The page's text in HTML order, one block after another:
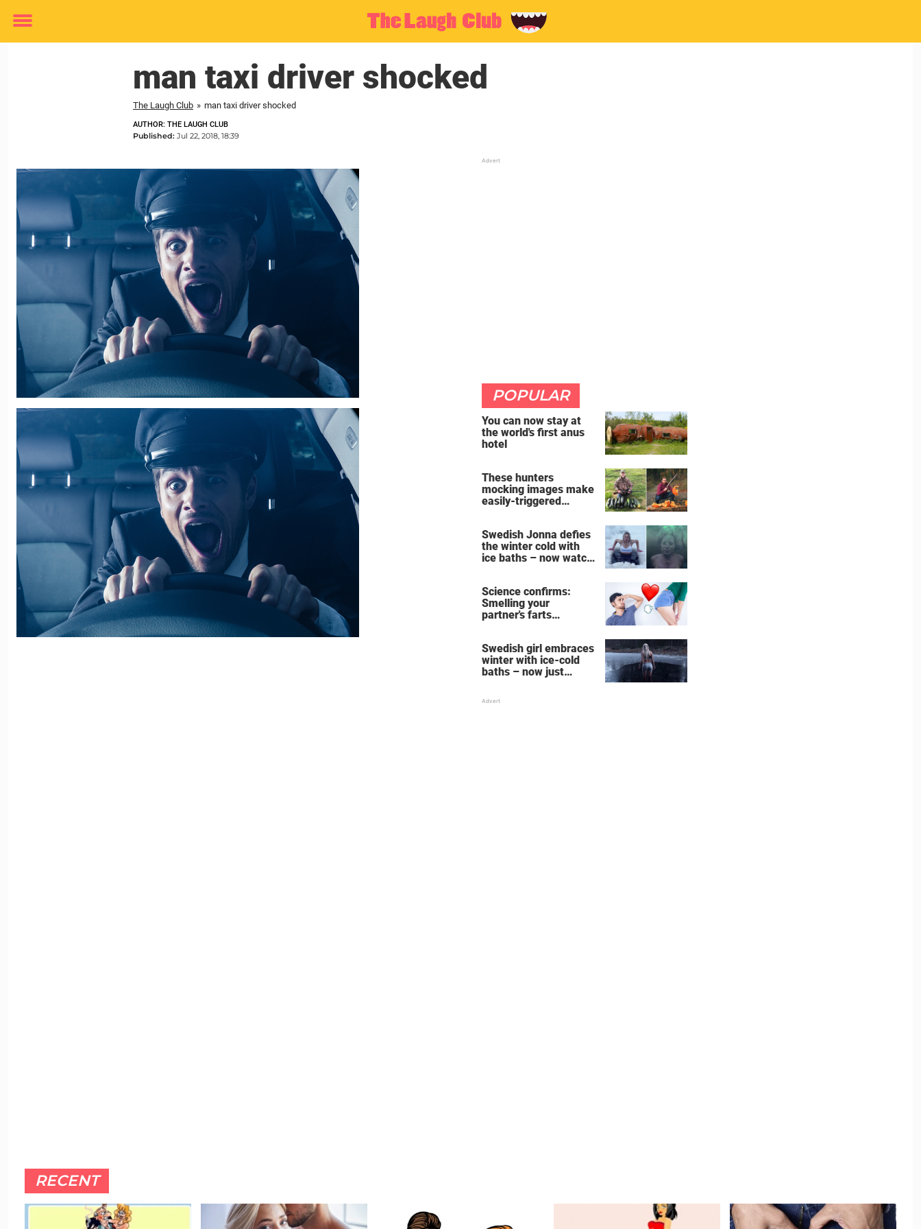
Toggle
man taxi driver shocked
The Laugh Club » man taxi driver shocked
AUTHOR: THE LAUGH CLUB
Published: Jul 22, 2018, 18:39
POPULAR
You can now stay at
the world's first anus
hotel
These hunters
mocking images make
easily-triggered
Swedish Jonna defies
the winter cold with
ice baths – now watch
Science confirms:
Smelling your
partner's farts
Swedish girl embraces
winter with ice-cold
baths – now just
RECENT